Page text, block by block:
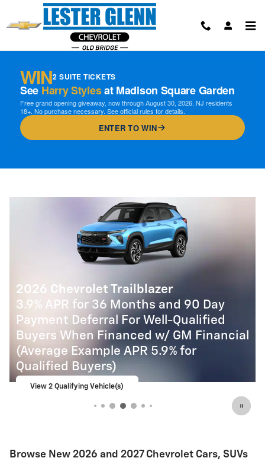
Skip to main content
WIN2 SUITE TICKETS
See Harry Stylesat Madison Square Garden
Free grand opening giveaway, now through August 30, 2026. NJ residents
18+. No purchase necessary. See official rules for details.
ENTER TO WIN
2027 Chevrolet Equinox
4.9% APR for 36 Months and 90 Day
Payment Deferral for Well-Qualified
Buyers When Financed w/ GM Financial
View 6 Qualifying Vehicle(s)
open in same tab
Important Information
Open Incentive Modal
Browse New 2026 and 2027 Chevrolet Cars, SUVs